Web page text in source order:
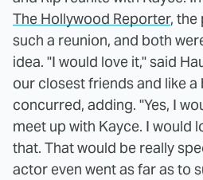
The Hollywood Reporter, the
such a reunion, and both
idea. "I would love it," said
our closest friends and like a
concurred, adding. "Yes, I
meet up with Kayce. I would
that. That would be really
actor even went as far as to